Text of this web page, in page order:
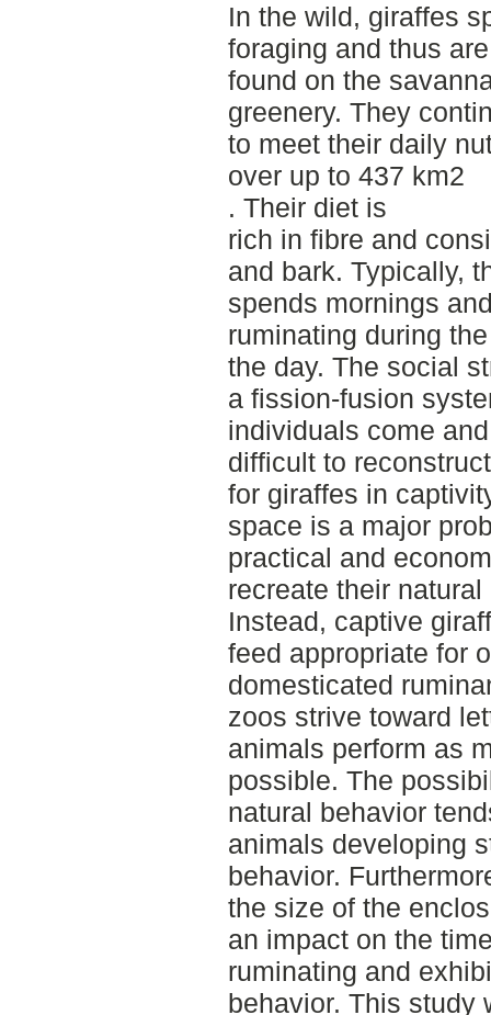
In the wild, giraffes
foraging and thus
found on the
greenery. They
to meet their daily
over up to 437 km2
. Their diet is
rich in fibre and
and bark. Typically,
spends mornings
ruminating during
the day. The social
a fission-fusion
individuals come
difficult to
for giraffes in
space is a major
practical and
recreate their
Instead, captive
feed appropriate for
domesticated
zoos strive toward
animals perform as
possible. The
natural behavior
animals developing
behavior.
the size of the
an impact on the
ruminating and
behavior. This study